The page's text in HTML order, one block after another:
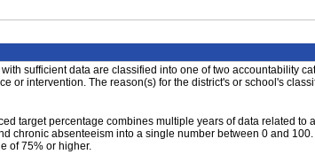
sufficient data are classified into one of two accountability
or intervention. The reason(s) for the district's or school's
target percentage combines multiple years of data related to
chronic absenteeism into a single number between 0 and
of 75% or higher.